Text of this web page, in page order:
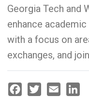
Georgia Tech and
enhance
with a focus on
exchanges, and